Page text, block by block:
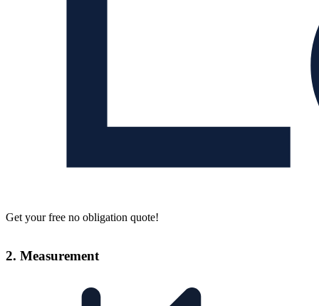
Get your free no obligation quote!
2. Measurement